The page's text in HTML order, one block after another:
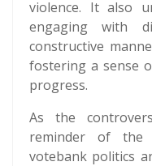
violence. It also
engaging with
constructive
fostering a sense
progress.
As the
reminder of the
votebank politics